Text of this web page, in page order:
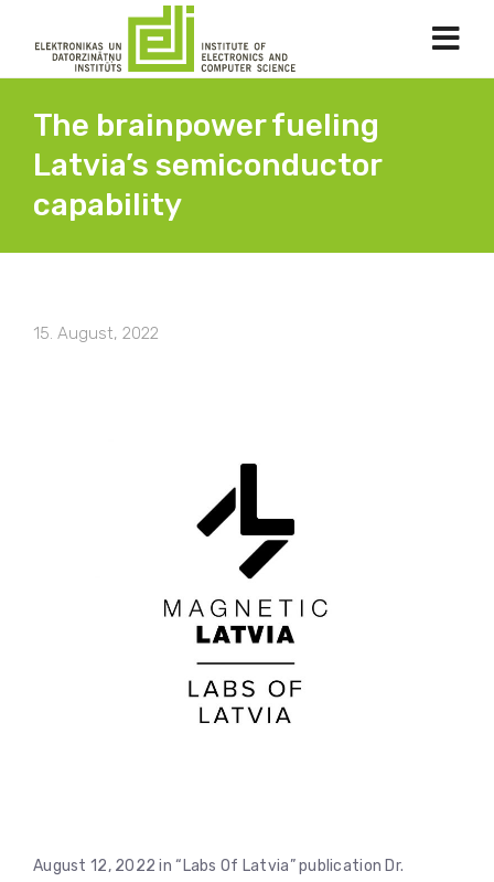
The brainpower fueling
Latvia’s semiconductor
capability
15. August, 2022
August 12, 2022 in “Labs Of Latvia” publication Dr.